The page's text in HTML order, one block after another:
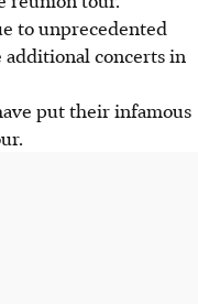
to unprecedented
concerts in
put their infamous